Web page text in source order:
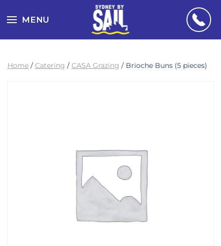
MENU
Home / Catering / CASA Grazing / Brioche Buns (5 pieces)